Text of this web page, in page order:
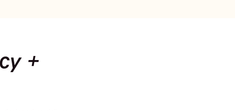
+